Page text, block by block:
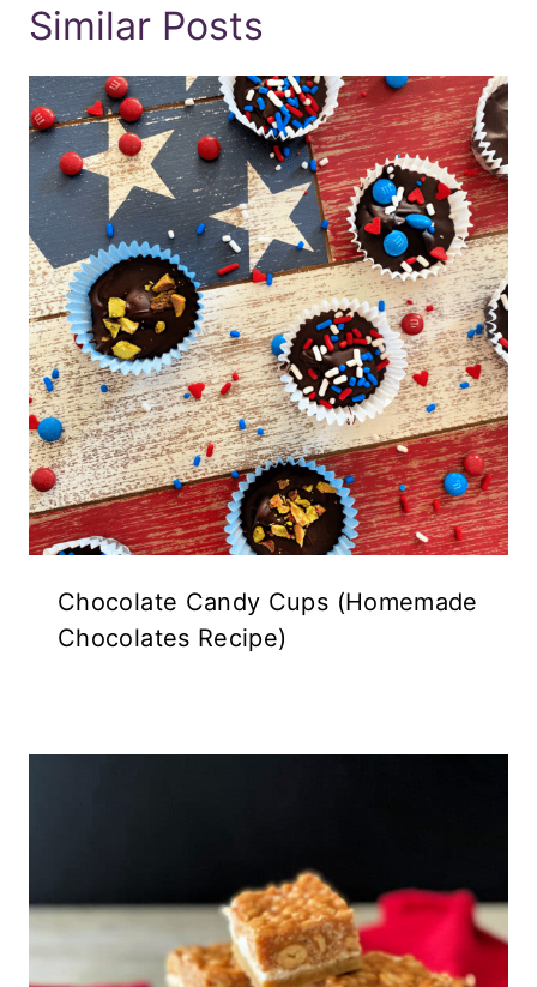
Similar Posts
Chocolate Candy Cups (Homemade
Chocolates Recipe)